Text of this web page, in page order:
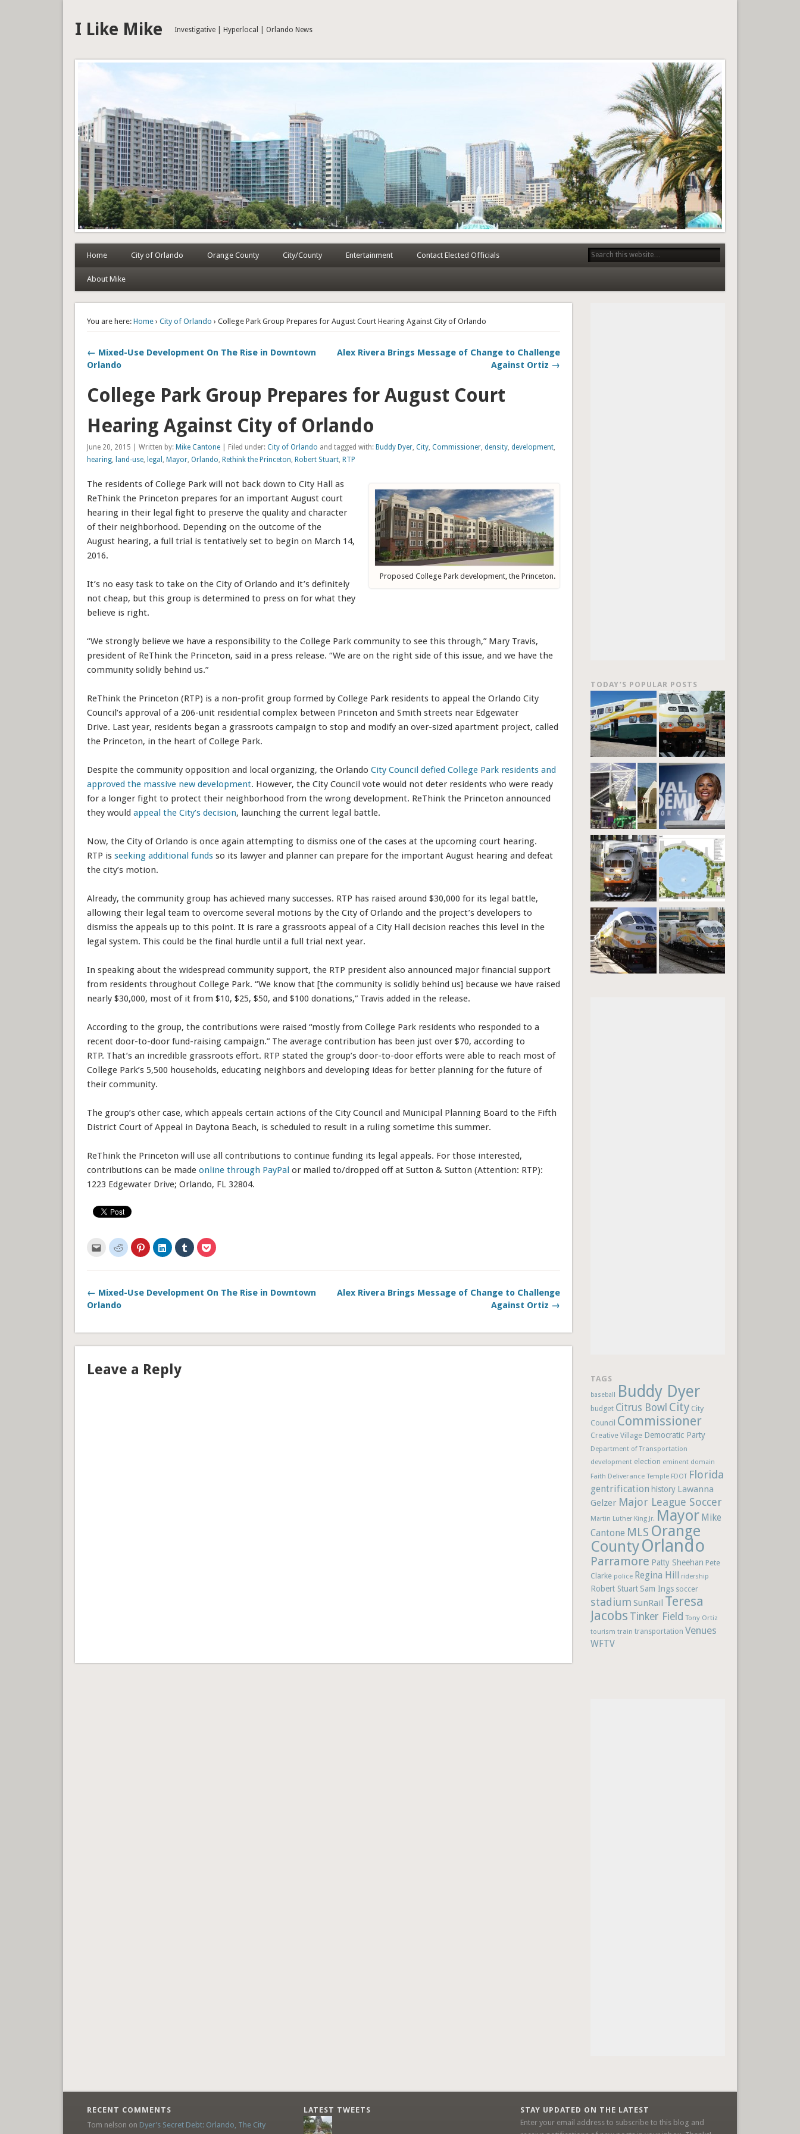
I Like Mike Investigative | Hyperlocal | Orlando News
Home City of Orlando Orange County City/County Entertainment Contact Elected Officials
About Mike
You are here: Home› City of Orlando › College Park Group Prepares for August Court Hearing Against City of Orlando
← Mixed-Use Development On The Rise in Downtown
Orlando
Alex Rivera Brings Message of Change to Challenge
Against Ortiz →
College Park Group Prepares for August Court
Hearing Against City of Orlando
June 20, 2015 | Written by: Mike Cantone| Filed under: City of Orlando and tagged with: Buddy Dyer, City, Commissioner, density, development,
hearing, land-use, legal , Mayor, Orlando, Rethink the Princeton, Robert Stuart, RTP
Proposed College Park development, the Princeton.
The residents of College Park will not back down to City Hall as
ReThink the Princeton prepares for an important August court
hearing in their legal fight to preserve the quality and character
of their neighborhood. Depending on the outcome of the
August hearing, a full trial is tentatively set to begin on March 14,
2016.
It’s no easy task to take on the City of Orlando and it’s definitely
not cheap, but this group is determined to press on for what they
believe is right.
“We strongly believe we have a responsibility to the College Park community to see this through,” Mary Travis,
president of ReThink the Princeton, said in a press release. “We are on the right side of this issue, and we have the
community solidly behind us.”
ReThink the Princeton (RTP) is a non-profit group formed by College Park residents to appeal the Orlando City
Council’s approval of a 206-unit residential complex between Princeton and Smith streets near Edgewater
Drive. Last year, residents began a grassroots campaign to stop and modify an over-sized apartment project, called
the Princeton, in the heart of College Park.
Despite the community opposition and local organizing, the Orlando City Council defied College Park residents and
approved the massive new development. However, the City Council vote would not deter residents who were ready
for a longer fight to protect their neighborhood from the wrong development. ReThink the Princeton announced
they would appeal the City’s decision, launching the current legal battle.
Now, the City of Orlando is once again attempting to dismiss one of the cases at the upcoming court hearing.
RTP is seeking additional fundsso its lawyer and planner can prepare for the important August hearing and defeat
the city’s motion.
Already, the community group has achieved many successes. RTP has raised around $30,000 for its legal battle,
allowing their legal team to overcome several motions by the City of Orlando and the project’s developers to
dismiss the appeals up to this point. It is rare a grassroots appeal of a City Hall decision reaches this level in the
legal system. This could be the final hurdle until a full trial next year.
In speaking about the widespread community support, the RTP president also announced major financial support
from residents throughout College Park. “We know that [the community is solidly behind us] because we have raised
nearly $30,000, most of it from $10, $25, $50, and $100 donations,” Travis added in the release.
According to the group, the contributions were raised “mostly from College Park residents who responded to a
recent door-to-door fund-raising campaign.” The average contribution has been just over $70, according to
RTP. That’s an incredible grassroots effort. RTP stated the group’s door-to-door efforts were able to reach most of
College Park’s 5,500 households, educating neighbors and developing ideas for better planning for the future of
their community.
The group’s other case, which appeals certain actions of the City Council and Municipal Planning Board to the Fifth
District Court of Appeal in Daytona Beach, is scheduled to result in a ruling sometime this summer.
ReThink the Princeton will use all contributions to continue funding its legal appeals. For those interested,
contributions can be made online through PayPal or mailed to/dropped off at Sutton & Sutton (Attention: RTP):
1223 Edgewater Drive; Orlando, FL 32804.
Click
email
friend
(Opens
in
new
Click
to
share
in
new
Click
to
share
in
new
Click
to
share
in
new
Click
to
share
new
Click
to
in
new
← Mixed-Use Development On The Rise in Downtown
Orlando
Alex Rivera Brings Message of Change to Challenge
Against Ortiz →
Leave a Reply
TODAY’S POPULAR POSTS
TAGS
baseball Buddy Dyer
budget Citrus Bowl City City
Council Commissioner
Creative Village Democratic Party
Department of Transportation
development election eminent domain
Faith Deliverance Temple FDOT Florida
gentrification history Lawanna
Gelzer Major League Soccer
Martin Luther King Jr. Mayor Mike
Cantone MLS Orange
CountyOrlando
Parramore Patty Sheehan Pete
Clarke police Regina Hill ridership
Robert Stuart Sam Ings soccer
stadium SunRail Teresa
Jacobs Tinker Field Tony Ortiz
tourism train transportation Venues
WFTV
RECENT COMMENTS
Tom nelson on Dyer’s Secret Debt: Orlando, The City
LATEST TWEETS
STAY UPDATED ON THE LATEST
Enter your email address to subscribe to this blog and